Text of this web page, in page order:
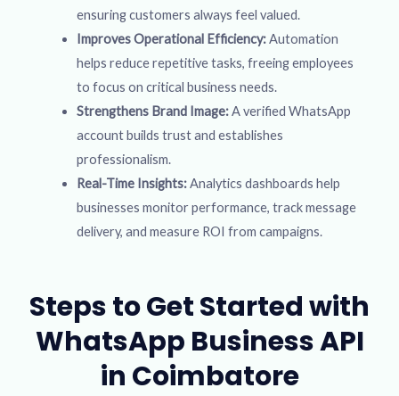
ensuring customers always feel valued.
Improves Operational Efficiency:Automation
helps reduce repetitive tasks, freeing employees
to focus on critical business needs.
Strengthens Brand Image:A verified WhatsApp
account builds trust and establishes
professionalism.
Real-Time Insights:Analytics dashboards help
businesses monitor performance, track message
delivery, and measure ROI from campaigns.
Steps to Get Started with
WhatsApp Business API
in Coimbatore